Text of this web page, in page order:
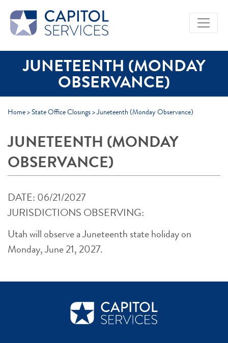
Skip to Main Content
JUNETEENTH (MONDAY
OBSERVANCE)
Home>State Office Closings>Juneteenth (Monday Observance)
JUNETEENTH (MONDAY
OBSERVANCE)
DATE: 06/21/2027
JURISDICTIONS OBSERVING:
Utah will observe a Juneteenth state holiday on
Monday, June 21, 2027.